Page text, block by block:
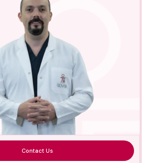
Contact Us